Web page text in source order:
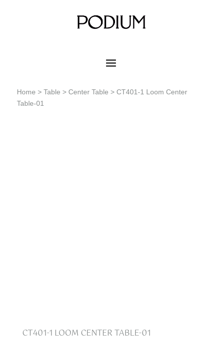
Home > Table > Center Table > CT401-1 Loom Center
Table-01
CT401-1 LOOM CENTER TABLE-01